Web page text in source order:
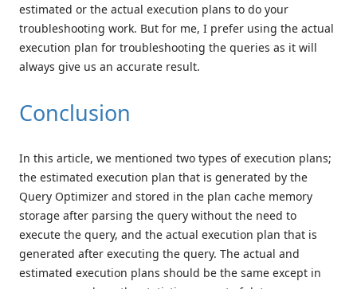
estimated or the actual execution plans to do your
troubleshooting work. But for me, I prefer using the actual
execution plan for troubleshooting the queries as it will
always give us an accurate result.
Conclusion
In this article, we mentioned two types of execution plans;
the estimated execution plan that is generated by the
Query Optimizer and stored in the plan cache memory
storage after parsing the query without the need to
execute the query, and the actual execution plan that is
generated after executing the query. The actual and
estimated execution plans should be the same except in